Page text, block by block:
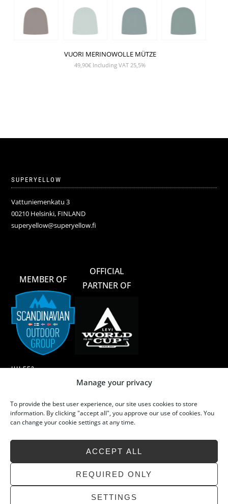
Manage your privacy
To provide the best user experience, our site uses cookies to store
information. By clicking "accept all", you approve our use of cookies. You
can change your cookie settings at any time.
ACCEPT ALL
REQUIRED ONLY
SETTINGS
VUORI MERINOWOLLE MÜTZE
49,90€ Including VAT 25,5%
SUPERYELLOW
Vattuniemenkatu 3
00210 Helsinki, FINLAND
superyellow@superyellow.fi
MEMBER OF
OFFICIAL
PARTNER OF
HILFE?
MERINOWOLLE
MERINOWOLLE – WASCHEN & PFLEGE
NACHHALTIGKEIT